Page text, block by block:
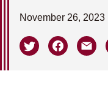
November 26, 2023